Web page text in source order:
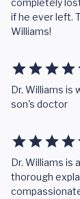
completely
if he ever left.
Williams!
Dr. Williams is
son's doctor
Dr. Williams is
thorough